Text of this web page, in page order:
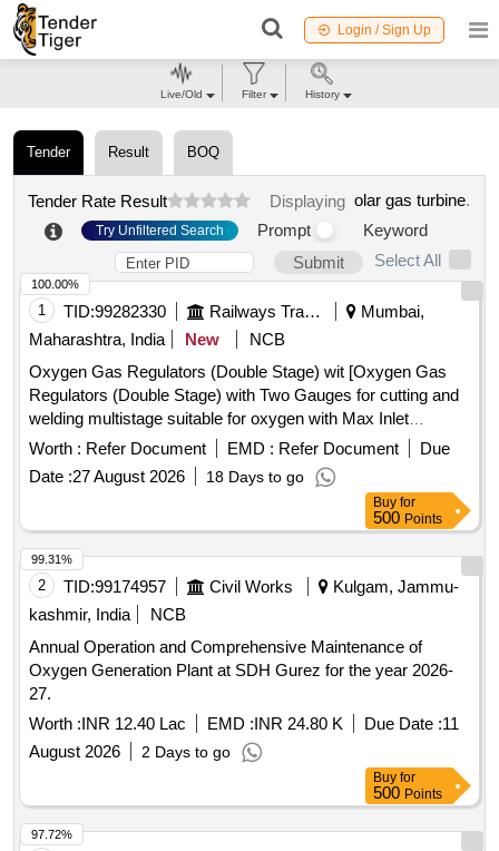
Login / Sign Up
Tender Result BOQ
Tender Rate Result Displaying olar gas turbine.
Try Unfiltered Search Prompt
Keyword
Submit
Select All
1 TID:99282330 Railways Transport Services
Mumbai,
Maharashtra, India
New
NCB
Oxygen Gas Regulators (Double Stage) wit [Oxygen Gas
Regulators (Double Stage) with Two Gauges for cutting and
welding multistage suitable for oxygen with Max Inlet
pressure 230 Bar, Outlet pressure 10 Bar and Max Flow
1000 Litres/min. Stainless steel diaphragm in first stage and
Neoprene in second stage. ISI 6901-1988 Make:-
Stage) with Two Gauges for cutting and welding multistage s
uitable for oxygen with Max Inlet pressure 230 Bar, Outlet
pressure 10 Bar and Max Flow 1000 Litres/min. S tainless
steel diaphragm in first stage and Neoprene in second stage.
ISI 6901-1988 Make:- ESAB/VICTOR/S MITH [ Warranty
Period: 30 Months after the date of delivery ] ]
Worth : Refer Document EMD : Refer Document
Due
Date :27 August 2026 18 Days to go
100.00%
Buy for
500 Points
2 TID:99174957 Civil Works
Kulgam, Jammu-
kashmir, India
NCB
Annual Operation and Comprehensive Maintenance of
Oxygen Generation Plant at SDH Gurez for the year 2026-
27.
Worth :INR 12.40 Lac EMD :INR 24.80 K Due Date :11
August 2026
2 Days to go
99.31%
Buy for
500 Points
97.72%
Live/Old Filter History